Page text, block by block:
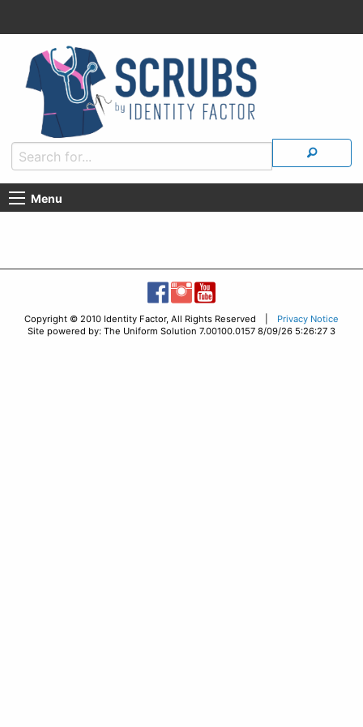
Menu
Copyright © 2010 Identity Factor, All Rights Reserved | Privacy Notice
Site powered by: The Uniform Solution 7.00100.0157 8/09/26 5:26:27 3